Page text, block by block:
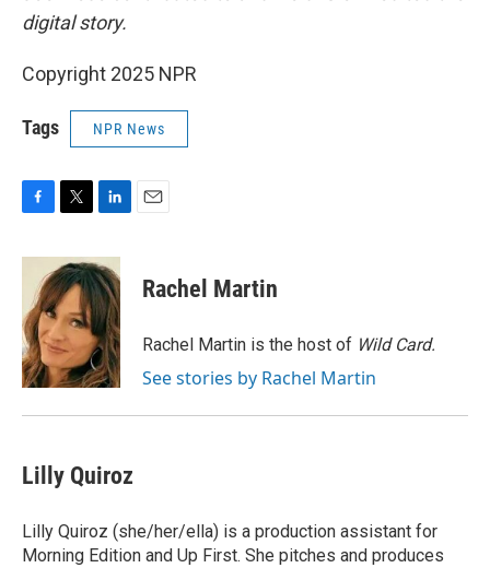
digital story.
Copyright 2025 NPR
Tags NPR News
c
o
o
k
i
t
t
e
r
n
k
e
d
I
n
Rachel Martin
Rachel Martin is the host of Wild Card.
See stories by Rachel Martin
Lilly Quiroz
Lilly Quiroz (she/her/ella) is a production assistant for
Morning Edition and Up First. She pitches and produces